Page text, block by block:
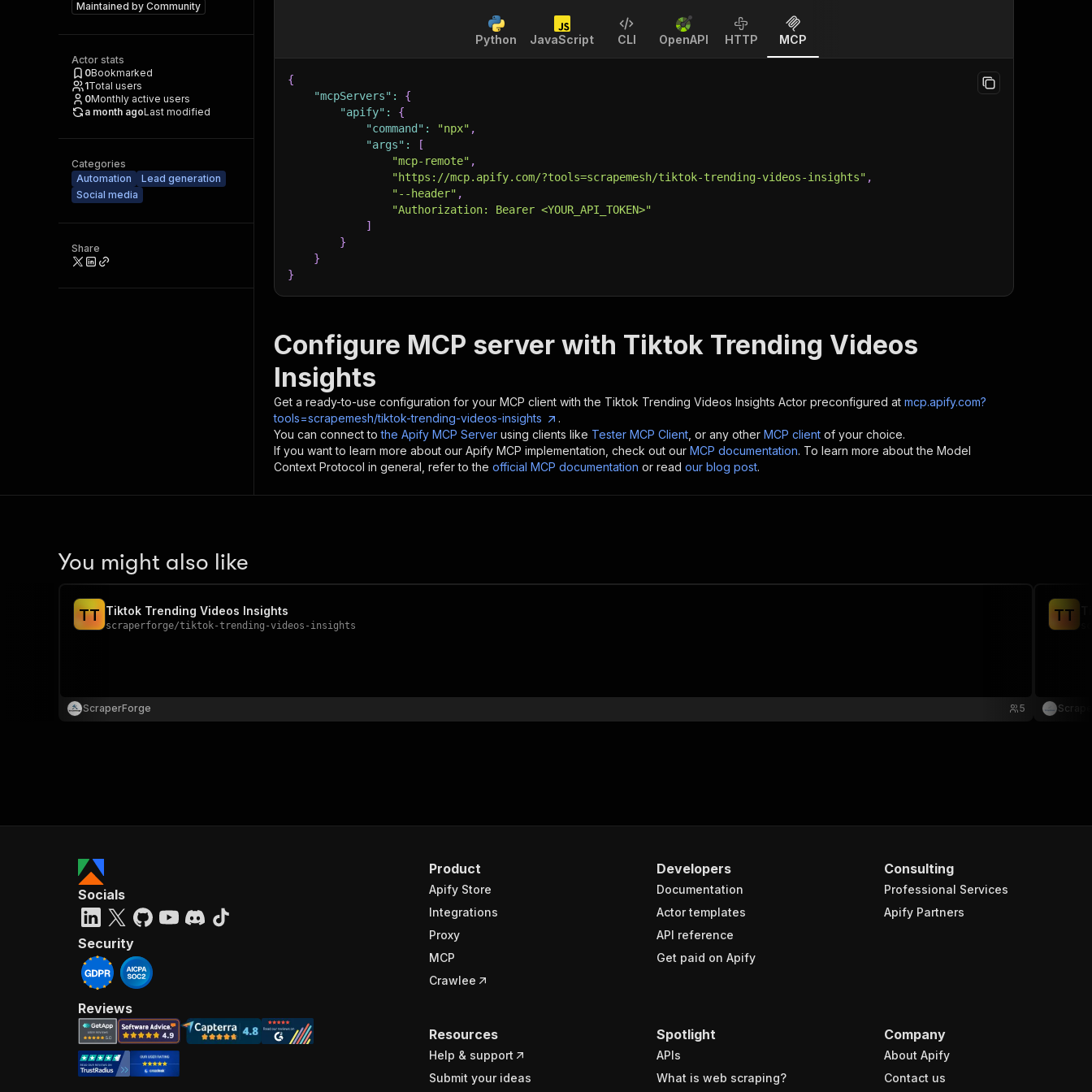
Maintained by Community
Actor stats
0Bookmarked
1Total users
0Monthly active users
a month agoLast modified
Categories
Automation
Lead generation
Social media
Share
Python JavaScript CLI OpenAPI HTTP MCP
{
"mcpServers" :
{
"apify" :
{
"command" : "npx" ,
"args" :
[
"mcp-remote" ,
"https://mcp.apify.com/?tools=scrapemesh/tiktok-trending-videos-insights" ,
"--header" ,
"Authorization: Bearer <YOUR_API_TOKEN>"
]
}
}
}
Configure MCP server with Tiktok Trending Videos
Insights
Get a ready-to-use configuration for your MCP client with the Tiktok Trending Videos Insights Actor preconfigured at mcp.apify.com?
tools=scrapemesh/tiktok-trending-videos-insights
.
You can connect to the Apify MCP Server using clients like Tester MCP Client , or any other MCP client of your choice.
If you want to learn more about our Apify MCP implementation, check out our MCP documentation. To learn more about the Model
Context Protocol in general, refer to the official MCP documentation or read our blog post.
You might also like
TT Tiktok Trending Videos Insights
scraperforge/tiktok-trending-videos-insights
ScraperForge 5
TT
Product
Apify Store
Integrations
Proxy
MCP
Crawlee
Developers
Documentation
Actor templates
API reference
Get paid on Apify
Consulting
Professional Services
Apify Partners
Resources
Help & support
Submit your ideas
Spotlight
APIs
What is web scraping?
Company
About Apify
Contact us
Socials
Security
Reviews